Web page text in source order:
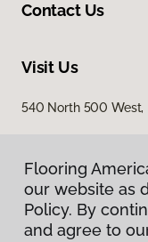
Contact Us
Visit Us
540 North 500
Flooring
our website as
Policy. By
and agree to